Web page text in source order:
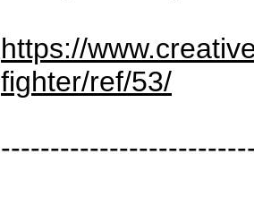
https://
fighter/ref/53/